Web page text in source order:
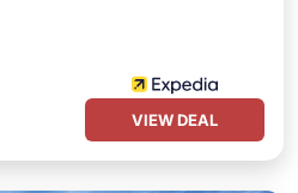
VIEW DEAL